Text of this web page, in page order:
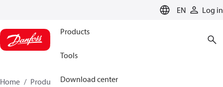
EN Log in
Products
Tools
Download center
Home Products
Climate Solutions for cooling